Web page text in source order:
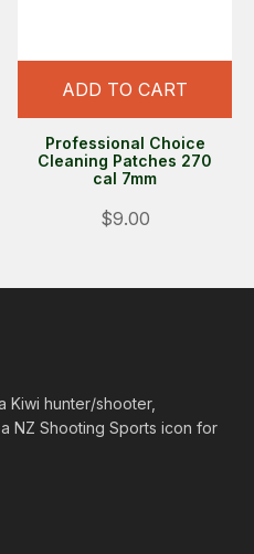
ADD TO CART
Professional Choice
Cleaning Patches 270
cal 7mm
$9.00
Kiwi hunter/shooter,
NZ Shooting Sports icon for